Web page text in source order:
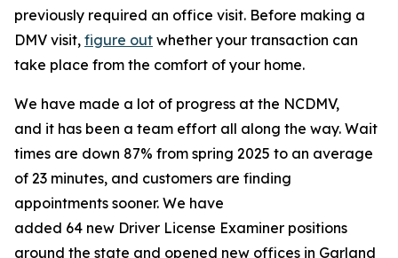
previously required an office visit. Before making a
DMV visit, figure out whether your transaction can
take place from the comfort of your home.
We have made a lot of progress at the NCDMV,
and it has been a team effort all along the way. Wait
times are down 87% from spring 2025 to an average
of 23 minutes, and customers are finding
appointments sooner. We have
added 64 new Driver License Examiner positions
around the state and opened new offices in Garland